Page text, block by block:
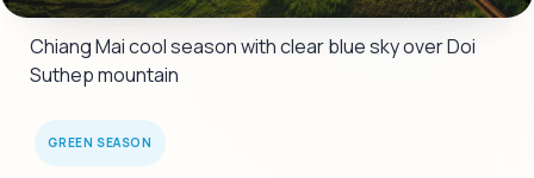
Chiang Mai cool season with clear blue sky over Doi
Suthep mountain
GREEN SEASON